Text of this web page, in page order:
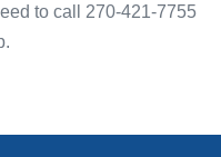
to call 270-421-7755